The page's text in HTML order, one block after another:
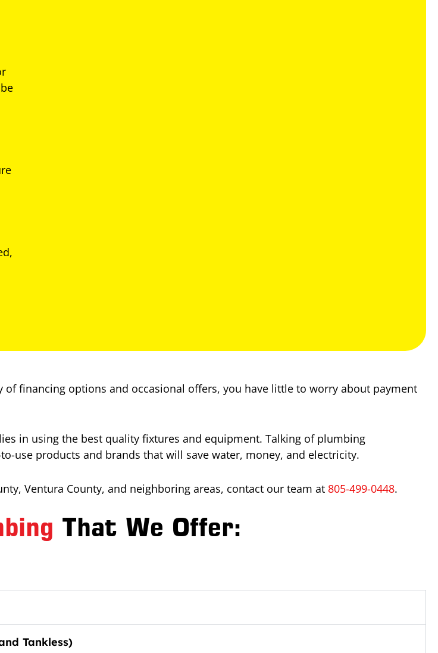
financing options and occasional offers, you have little to worry about payment
in using the best quality fixtures and equipment. Talking of plumbing
use products and brands that will save water, money, and electricity.
Ventura County, and neighboring areas, contact our team at 805-499-0448.
That We Offer:
Tankless)